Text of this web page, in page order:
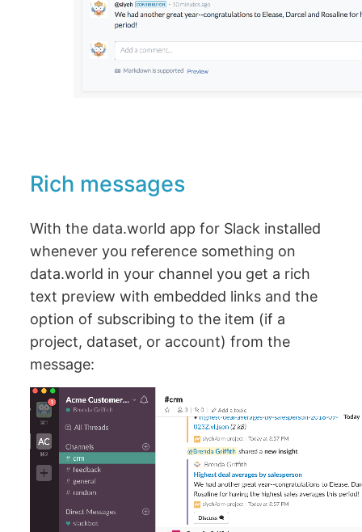
Rich messages
With the data.world app for Slack installed
whenever you reference something on
data.world in your channel you get a rich
text preview with embedded links and the
option of subscribing to the item (if a
project, dataset, or account) from the
message: